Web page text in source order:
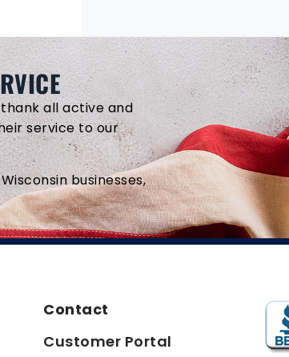
all active and
service to our
businesses,
Contact
Customer Portal